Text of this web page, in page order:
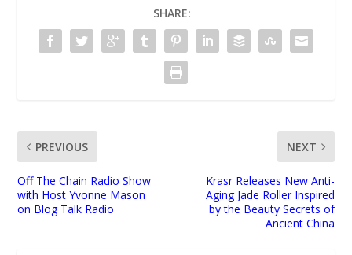
SHARE:
PREVIOUS
Off The Chain Radio Show
with Host Yvonne Mason
on Blog Talk Radio
NEXT
Krasr Releases New Anti-
Aging Jade Roller Inspired
by the Beauty Secrets of
Ancient China